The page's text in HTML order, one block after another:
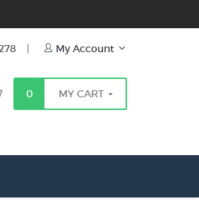
| My Account
0 MY CART